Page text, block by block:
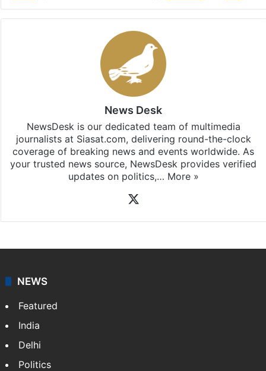
Facebook
X LinkedInPinterestMessengerWhatsApp
Stay updated with ourWhatsApp &
subscribing to our channels. For all the latest
updates, download our app
NewsDesk is our dedicated team of multimedia
coverage of breaking news and events worldwide. As